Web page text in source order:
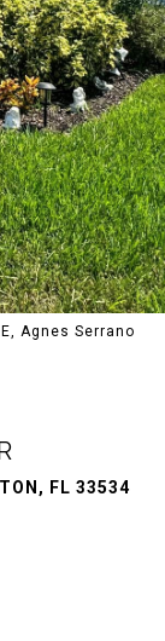
Agnes Serrano
FL 33534